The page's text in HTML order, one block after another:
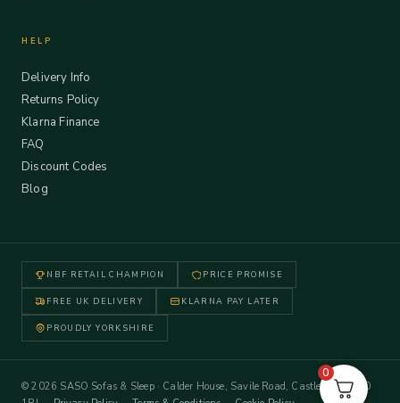
HELP
Delivery Info
Returns Policy
Klarna Finance
FAQ
Discount Codes
Blog
NBF RETAIL CHAMPION PRICE PROMISE
FREE UK DELIVERY KLARNA PAY LATER
PROUDLY YORKSHIRE
© 2026 SASO Sofas & Sleep · Calder House, Savile Road, Castleford WF10
0